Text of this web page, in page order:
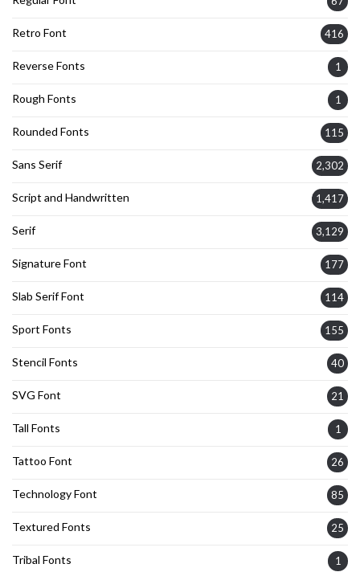
Retro Font 416
Reverse Fonts 1
Rough Fonts 1
Rounded Fonts 115
Sans Serif 2,302
Script and Handwritten 1,417
Serif 3,129
Signature Font 177
Slab Serif Font 114
Sport Fonts 155
Stencil Fonts 40
SVG Font 21
Tall Fonts 1
Tattoo Font 26
Technology Font 85
Textured Fonts 25
Tribal Fonts 1